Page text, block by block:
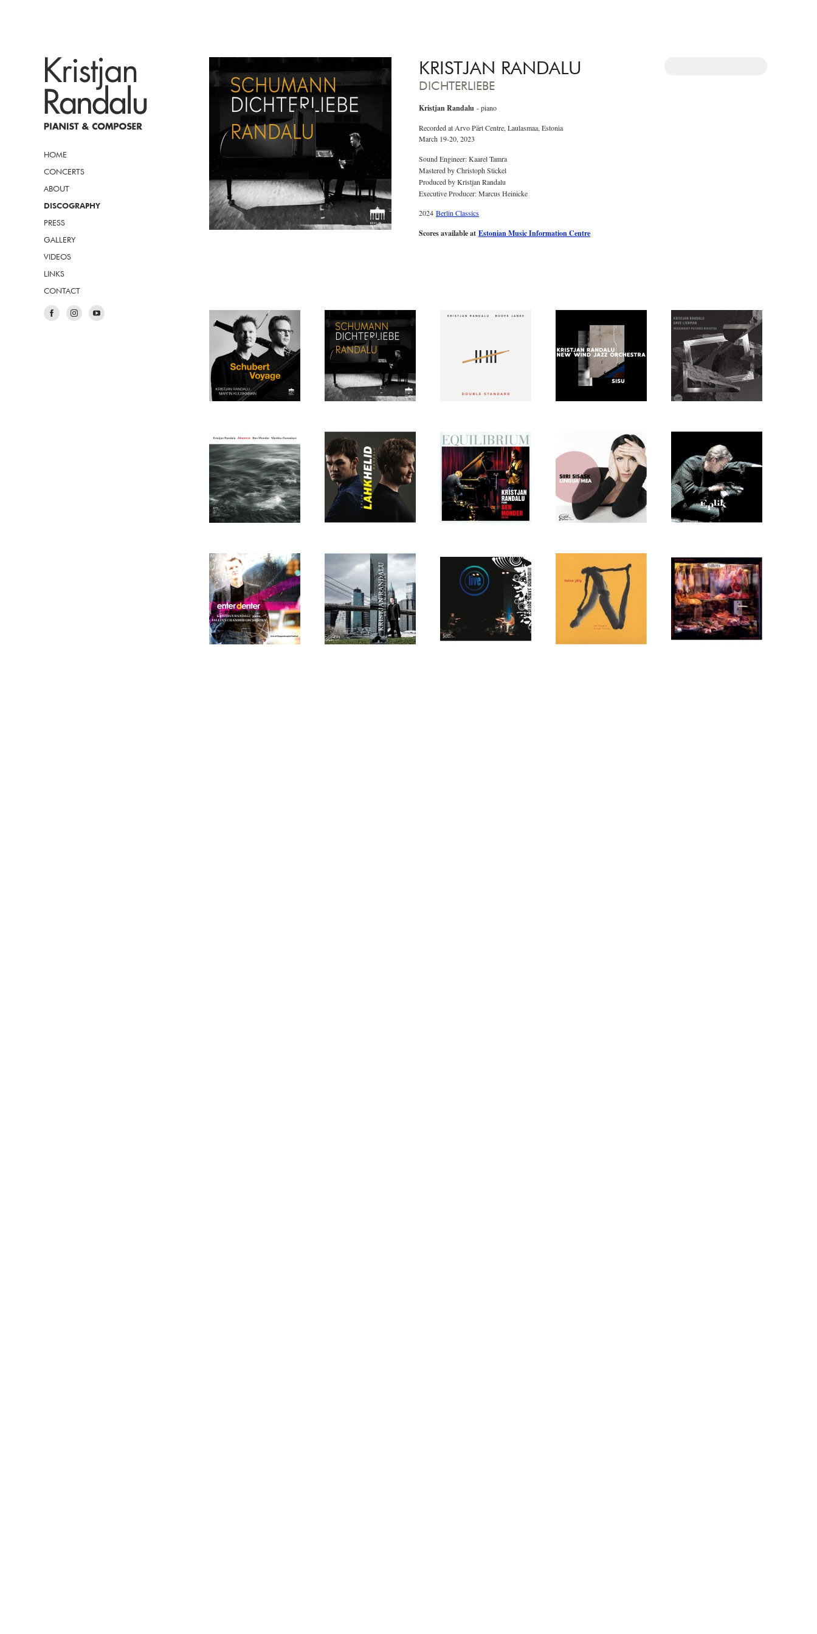
HOME
CONCERTS
ABOUT
DISCOGRAPHY
PRESS
GALLERY
VIDEOS
LINKS
CONTACT
KRISTJAN RANDALU
DICHTERLIEBE
Kristjan Randalu - piano
Recorded at Arvo Pärt Centre, Laulasmaa, Estonia
March 19-20, 2023
Sound Engineer: Kaarel Tamra
Mastered by Christoph Stickel
Produced by Kristjan Randalu
Executive Producer: Marcus Heinicke
2024 Berlin Classics
Scores available at Estonian Music Information Centre